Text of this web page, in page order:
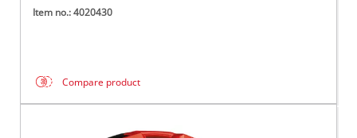
Item no.: 4020430
Compare product